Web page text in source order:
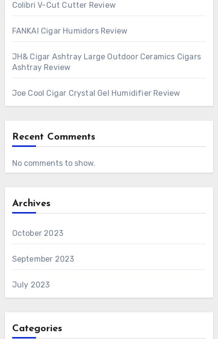
Colibri V-Cut Cutter Review
FANKAI Cigar Humidors Review
JH& Cigar Ashtray Large Outdoor Ceramics Cigars
Ashtray Review
Joe Cool Cigar Crystal Gel Humidifier Review
Recent Comments
No comments to show.
Archives
October 2023
September 2023
July 2023
Categories